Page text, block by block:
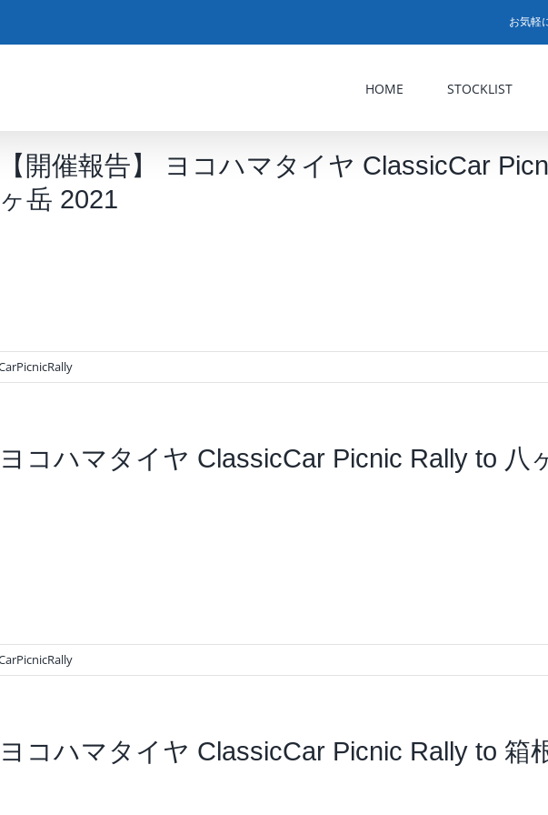
お気軽
HOME STOCKLIST
【開催報告】 ヨコハマタイヤ ClassicCar
ヶ岳 2021
ヨコハマタイヤ ClassicCar Picnic Rally to 八
ヨコハマタイヤ ClassicCar Picnic Rally to 箱